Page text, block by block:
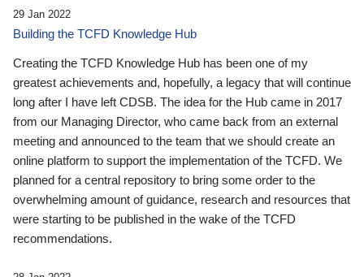
29 Jan 2022
Building the TCFD Knowledge Hub
Creating the TCFD Knowledge Hub has been one of my
greatest achievements and, hopefully, a legacy that will continue
long after I have left CDSB. The idea for the Hub came in 2017
from our Managing Director, who came back from an external
meeting and announced to the team that we should create an
online platform to support the implementation of the TCFD. We
planned for a central repository to bring some order to the
overwhelming amount of guidance, research and resources that
were starting to be published in the wake of the TCFD
recommendations.